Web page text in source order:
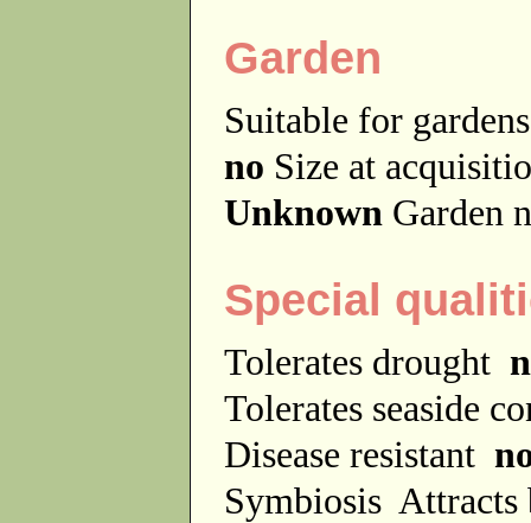
Garden
Suitable for
no Size at
Unknown Garden
Special
Tolerates drought
Tolerates seaside
Disease resistant
Symbiosis